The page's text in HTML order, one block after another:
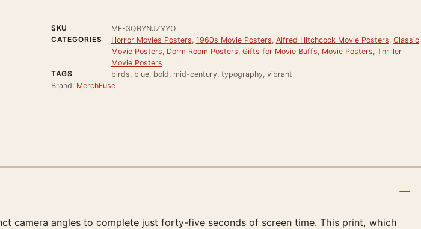
SKU
MF-3QBYNJZYYO
CATEGORIES
Horror Movies Posters, 1960s Movie Posters, Alfred Hitchcock Movie Posters, Classic
Movie Posters, Dorm Room Posters, Gifts for Movie Buffs, Movie Posters, Thriller
Movie Posters
TAGS
birds, blue, bold, mid-century, typography, vibrant
Brand: MerchFuse
camera angles to complete just forty-five seconds of screen time. This print, which